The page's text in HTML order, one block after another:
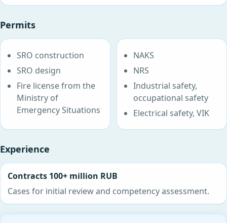
Permits
SRO construction
SRO design
Fire license from the
Ministry of
Emergency Situations
NAKS
NRS
Industrial safety,
occupational safety
Electrical safety, VIK
Experience
Contracts 100+ million RUB
Cases for initial review and competency assessment.